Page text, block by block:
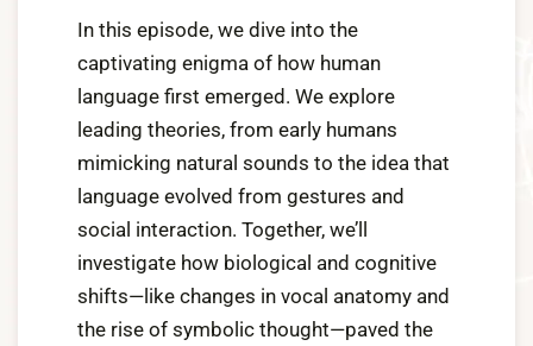
2
In this episode, we dive into the
captivating enigma of how human
language first emerged. We explore
leading theories, from early humans
mimicking natural sounds to the idea that
language evolved from gestures and
social interaction. Together, we’ll
investigate how biological and cognitive
shifts—like changes in vocal anatomy and
the rise of symbolic thought—paved the